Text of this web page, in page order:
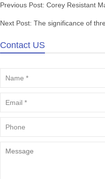
Previous Post: Corey Resistant
Next Post: The significance of
Contact US